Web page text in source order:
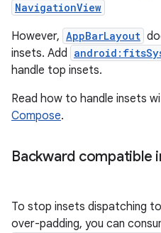
NavigationView
However, AppBarLayout
insets. Add
handle top insets.
Read how to handle insets
Compose.
Backward compatible
To stop insets dispatching
over-padding, you can